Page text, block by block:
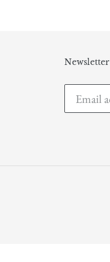
Newsletter